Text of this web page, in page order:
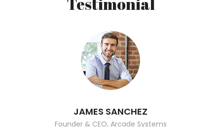
JAMES SANCHEZ
Founder & CEO, Arcade Systems